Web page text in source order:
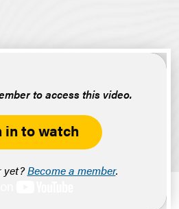
to access this video.
in to watch
yet?Become a member.